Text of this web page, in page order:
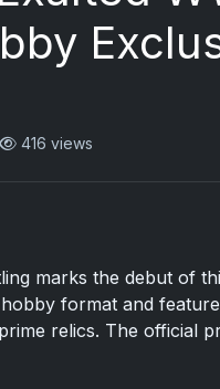
416 views
marks the debut of
format and
relics. The official